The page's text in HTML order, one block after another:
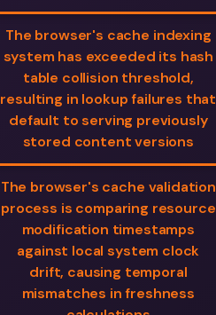
The browser's cache indexing
system has exceeded its hash
table collision threshold,
resulting in lookup failures that
default to serving previously
stored content versions
The browser's cache validation
process is comparing resource
modification timestamps
against local system clock
drift, causing temporal
mismatches in freshness